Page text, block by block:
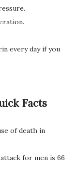
every day if you
Facts
of death in
for men is 66